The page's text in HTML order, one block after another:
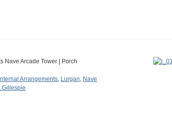
Nave Arcade Tower | Porch
Internal Arrangements, Lurgan, Nave
Gillespie